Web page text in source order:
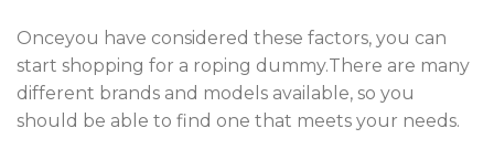
Onceyou have considered these factors, you can
start shopping for a roping dummy.There are many
different brands and models available, so you
should be able to find one that meets your needs.